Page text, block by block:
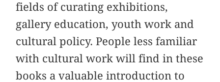
fields of curating exhibitions,
gallery education, youth work and
cultural policy. People less familiar
with cultural work will find in these
books a valuable introduction to